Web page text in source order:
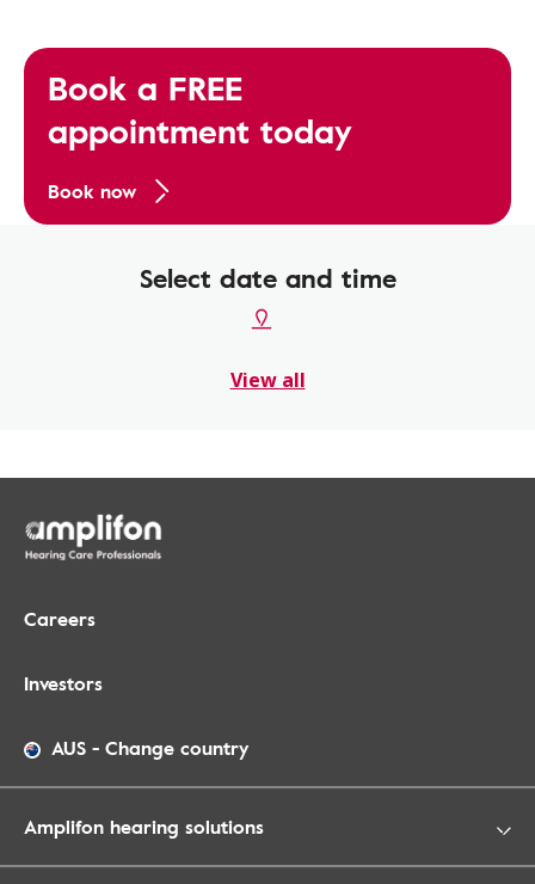
Book a FREE
appointment today
Book now
Select date and time
View all
Careers
Investors
AUS - Change country
Amplifon hearing solutions